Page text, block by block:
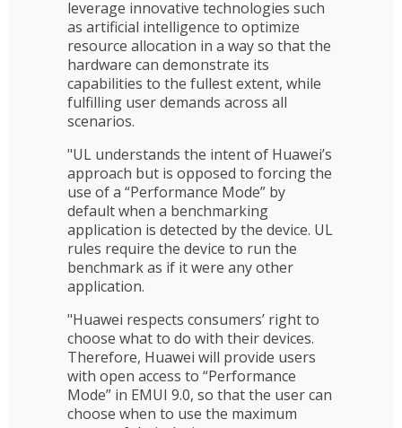
leverage innovative technologies such
as artificial intelligence to optimize
resource allocation in a way so that the
hardware can demonstrate its
capabilities to the fullest extent, while
fulfilling user demands across all
scenarios.
"UL understands the intent of Huawei’s
approach but is opposed to forcing the
use of a “Performance Mode” by
default when a benchmarking
application is detected by the device. UL
rules require the device to run the
benchmark as if it were any other
application.
"Huawei respects consumers’ right to
choose what to do with their devices.
Therefore, Huawei will provide users
with open access to “Performance
Mode” in EMUI 9.0, so that the user can
choose when to use the maximum